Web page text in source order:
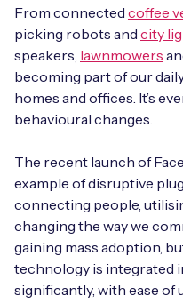
M2M-Grade IoT
BY USE CASE
Asset Monitoring
Automotive
Energy, Renewables
EV Charging
Healthcare
NETWORK & SUPPORT
AnyNet Federation
Technical Support
API Integrations
Technical
Webinars
Free IoT SIM
Invest time in your
dividends later.
COMPANY
Book a meeting
Company Policies
Get in touch
Careers
From connected coffee
picking robots and city
speakers, lawnmowers
becoming part of our
homes and offices. It’s
behavioural changes.
The recent launch of
example of disruptive
connecting people,
changing the way we
gaining mass adoption,
technology is integrated
significantly, with ease of